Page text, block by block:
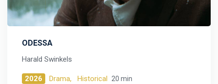
ODESSA
Harald Swinkels
2026 Drama, Historical 20 min